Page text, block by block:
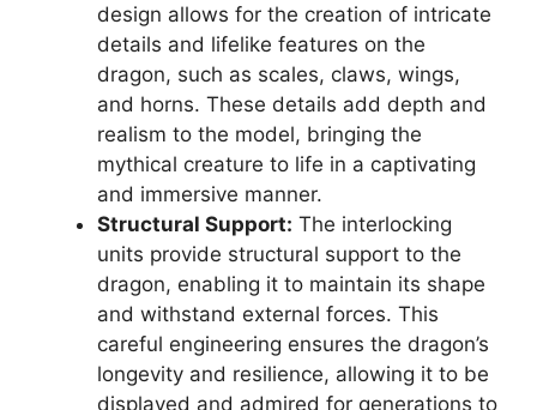
design allows for the creation of intricate
details and lifelike features on the
dragon, such as scales, claws, wings,
and horns. These details add depth and
realism to the model, bringing the
mythical creature to life in a captivating
and immersive manner.
Structural Support: The interlocking
units provide structural support to the
dragon, enabling it to maintain its shape
and withstand external forces. This
careful engineering ensures the dragon’s
longevity and resilience, allowing it to be
displayed and admired for generations to